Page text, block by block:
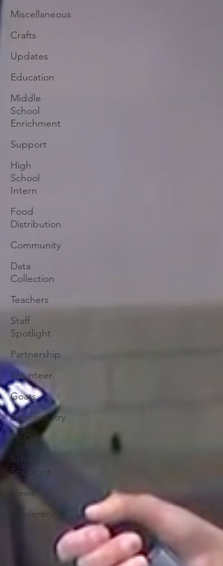
Miscellaneous
Crafts
Updates
Education
Middle
School
Enrichment
Support
High
School
Intern
Food
Distribution
Community
Data
Collection
Teachers
Staff
Spotlight
Partnership
Volunteer
Goats
Agroforestry
FloCrit
School
Spotlight
News
Conference